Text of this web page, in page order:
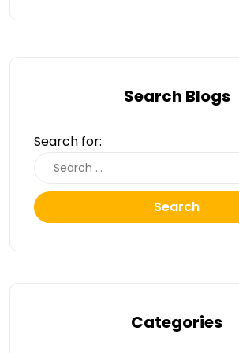
Search Blogs
Search for:
Search
Categories